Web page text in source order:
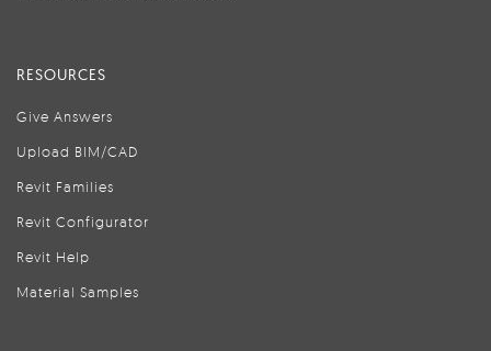
RESOURCES
Give Answers
Upload BIM/CAD
Revit Families
Revit Configurator
Revit Help
Material Samples